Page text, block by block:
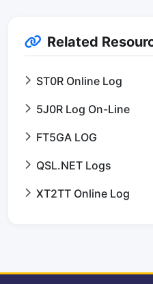
Related
ST0R Online Log
5J0R Log On-Line
FT5GA LOG
QSL.NET Logs
XT2TT Online Log